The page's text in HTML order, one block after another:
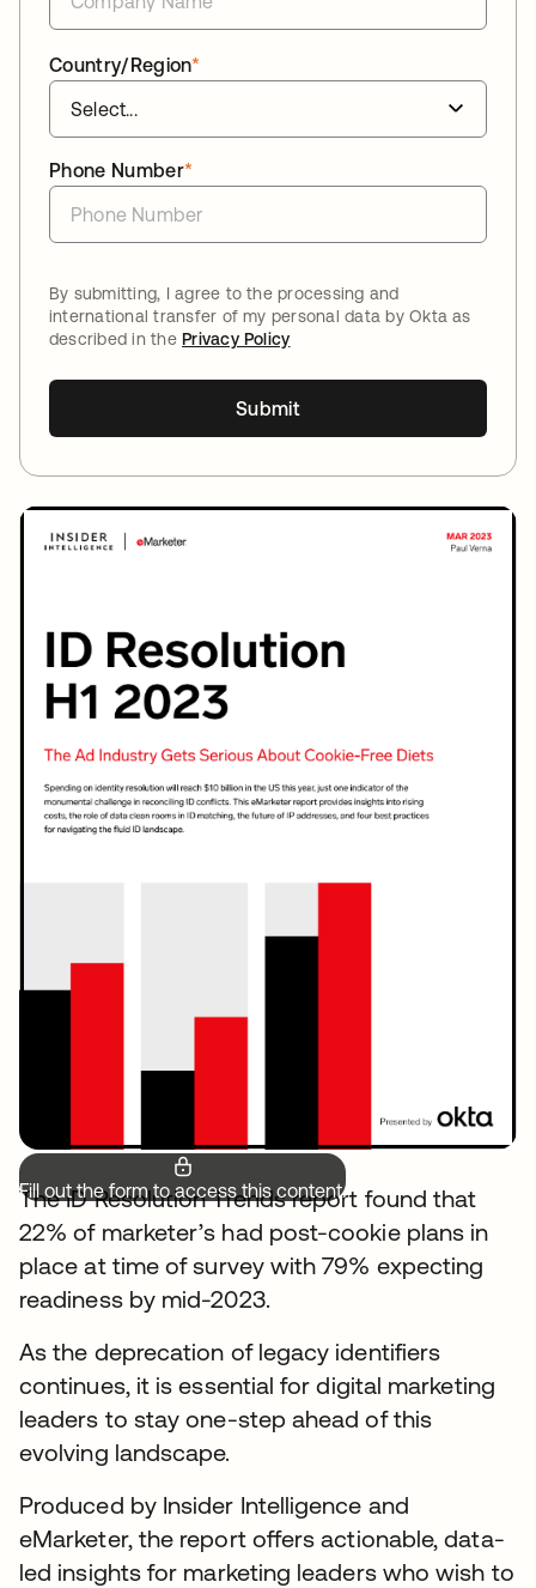
*
Country/Region
*
Phone Number
By submitting, I agree to the processing and
international transfer of my personal data by Okta as
described in thePrivacy Policy
Submit
Fill out the form to access this content.
The ID Resolution Trends report found that
22% of marketer’s had post-cookie plans in
place at time of survey with 79% expecting
readiness by mid-2023.
As the deprecation of legacy identifiers
continues, it is essential for digital marketing
leaders to stay one-step ahead of this
evolving landscape.
Produced by Insider Intelligence and
eMarketer, the report offers actionable, data-
led insights for marketing leaders who wish to